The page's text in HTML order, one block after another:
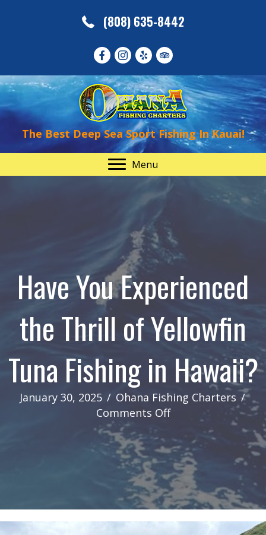
(808) 635-8442
The Best Deep Sea Sport Fishing In Kauai!
Menu
Have You Experienced
the Thrill of Yellowfin
Tuna Fishing in Hawaii?
January 30, 2025 / Ohana Fishing Charters /
Comments Offon
You
Experienced
the
Thrill
of
Yellowfin